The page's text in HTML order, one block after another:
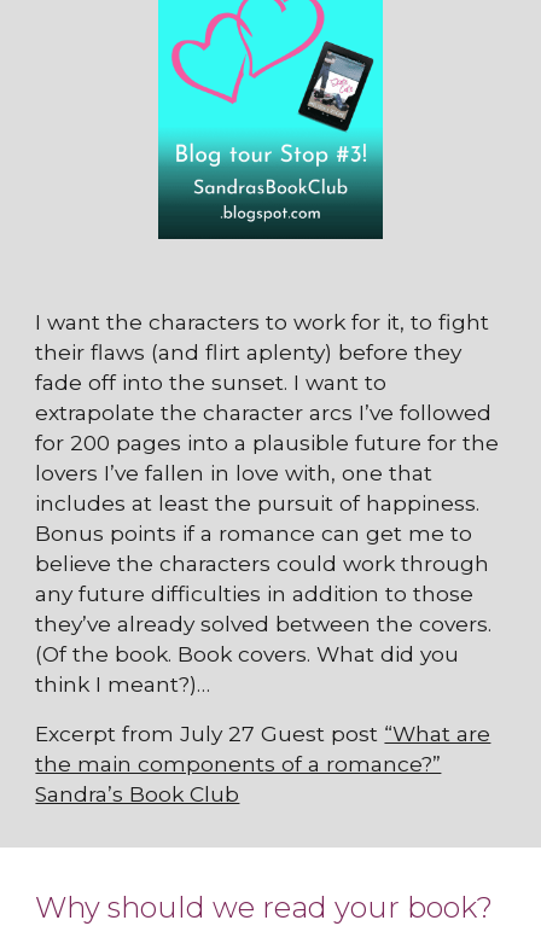
I want the characters to work for it, to fight
their flaws (and flirt aplenty) before they
fade off into the sunset. I want to
extrapolate the character arcs I’ve followed
for 200 pages into a plausible future for the
lovers I’ve fallen in love with, one that
includes at least the pursuit of happiness.
Bonus points if a romance can get me to
believe the characters could work through
any future difficulties in addition to those
they’ve already solved between the covers.
(Of the book. Book covers. What did you
think I meant?)…
Excerpt from July 27 Guest post “What are
the main components of a romance?”
Sandra’s Book Club
Why should we read your book?